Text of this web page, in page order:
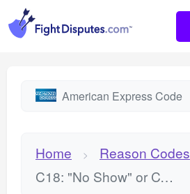
American Express Code
Home > Reason Codes
C18: "No Show" or CARDeposit Cancelled